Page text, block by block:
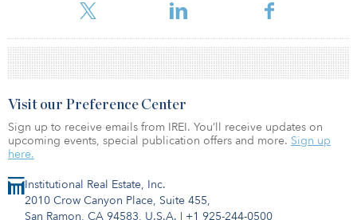
Institutional Real Estate, Inc.
2010 Crow Canyon Place, Suite 455,
San Ramon, CA 94583, U.S.A. | +1 925-244-0500
Visit our Preference Center
Sign up to receive emails from IREI. You’ll receive updates on
upcoming events, special publication offers and more. Sign up
here.